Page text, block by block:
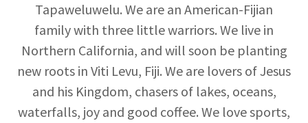
Tapaweluwelu. We are an American-Fijian
family with three little warriors. We live in
Northern California, and will soon be planting
new roots in Viti Levu, Fiji. We are lovers of Jesus
and his Kingdom, chasers of lakes, oceans,
waterfalls, joy and good coffee. We love sports,